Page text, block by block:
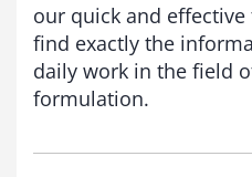
our quick and
find exactly the
daily work in the field
formulation.